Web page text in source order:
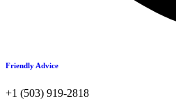
Friendly Advice
+1 (503) 919-2818